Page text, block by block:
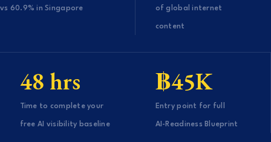
vs 60.9% in Singapore of global internet
content
48 hrs
Time to complete your
free AI visibility baseline
฿45K
Entry point for full
AI-Readiness Blueprint